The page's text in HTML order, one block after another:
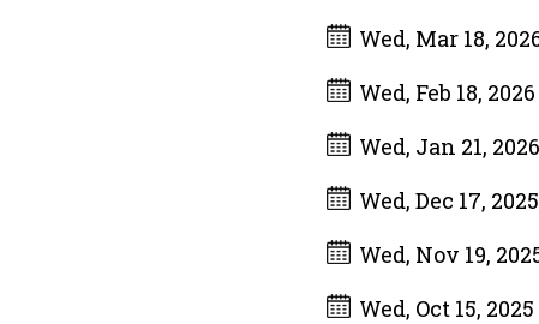
Wed, Mar 18,
Wed, Feb 18,
Wed, Jan 21,
Wed, Dec 17,
Wed, Nov 19,
Wed, Oct 15,